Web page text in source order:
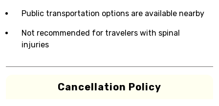
Public transportation options are available nearby
Not recommended for travelers with spinal
injuries
Cancellation Policy